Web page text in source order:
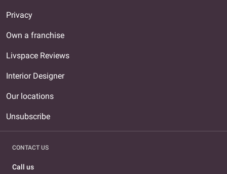
Privacy
Own a franchise
Livspace Reviews
Interior Designer
Our locations
Unsubscribe
CONTACT US
Call us